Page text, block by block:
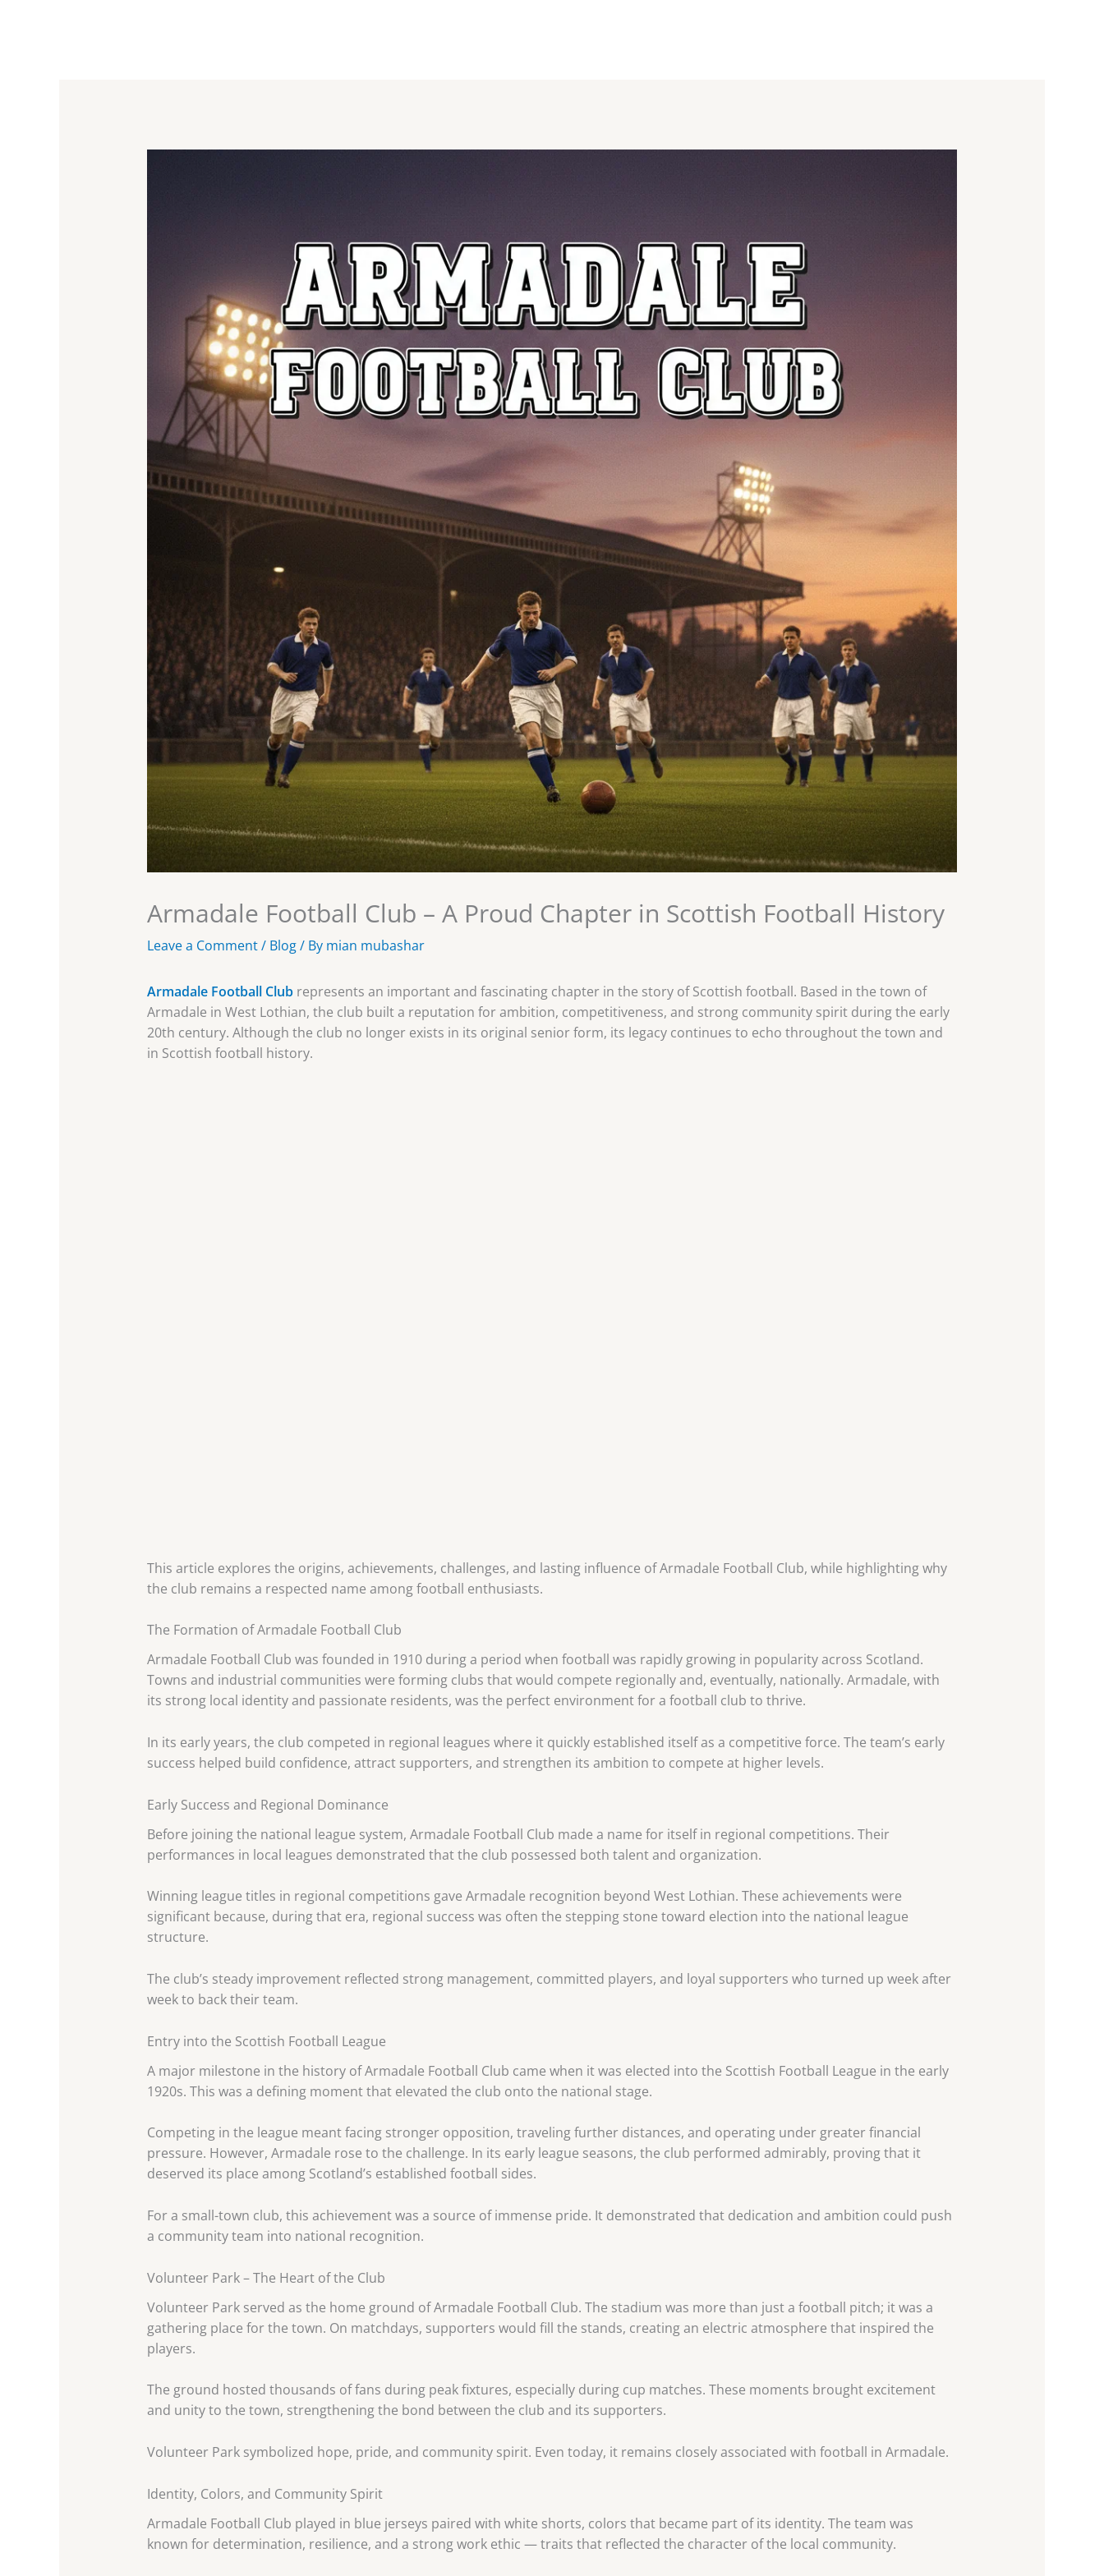
Armadale Football Club – A Proud Chapter in Scottish Football History
Leave a Comment/ Blog/ By mian mubashar
Armadale Football Clubrepresents an important and fascinating chapter in the story of Scottish football. Based in the town of
Armadale in West Lothian, the club built a reputation for ambition, competitiveness, and strong community spirit during the early
20th century. Although the club no longer exists in its original senior form, its legacy continues to echo throughout the town and
in Scottish football history.
This article explores the origins, achievements, challenges, and lasting influence of Armadale Football Club, while highlighting why
the club remains a respected name among football enthusiasts.
The Formation of Armadale Football Club
Armadale Football Club was founded in 1910 during a period when football was rapidly growing in popularity across Scotland.
Towns and industrial communities were forming clubs that would compete regionally and, eventually, nationally. Armadale, with
its strong local identity and passionate residents, was the perfect environment for a football club to thrive.
In its early years, the club competed in regional leagues where it quickly established itself as a competitive force. The team’s early
success helped build confidence, attract supporters, and strengthen its ambition to compete at higher levels.
Early Success and Regional Dominance
Before joining the national league system, Armadale Football Club made a name for itself in regional competitions. Their
performances in local leagues demonstrated that the club possessed both talent and organization.
Winning league titles in regional competitions gave Armadale recognition beyond West Lothian. These achievements were
significant because, during that era, regional success was often the stepping stone toward election into the national league
structure.
The club’s steady improvement reflected strong management, committed players, and loyal supporters who turned up week after
week to back their team.
Entry into the Scottish Football League
A major milestone in the history of Armadale Football Club came when it was elected into the Scottish Football League in the early
1920s. This was a defining moment that elevated the club onto the national stage.
Competing in the league meant facing stronger opposition, traveling further distances, and operating under greater financial
pressure. However, Armadale rose to the challenge. In its early league seasons, the club performed admirably, proving that it
deserved its place among Scotland’s established football sides.
For a small-town club, this achievement was a source of immense pride. It demonstrated that dedication and ambition could push
a community team into national recognition.
Volunteer Park – The Heart of the Club
Volunteer Park served as the home ground of Armadale Football Club. The stadium was more than just a football pitch; it was a
gathering place for the town. On matchdays, supporters would fill the stands, creating an electric atmosphere that inspired the
players.
The ground hosted thousands of fans during peak fixtures, especially during cup matches. These moments brought excitement
and unity to the town, strengthening the bond between the club and its supporters.
Volunteer Park symbolized hope, pride, and community spirit. Even today, it remains closely associated with football in Armadale.
Identity, Colors, and Community Spirit
Armadale Football Club played in blue jerseys paired with white shorts, colors that became part of its identity. The team was
known for determination, resilience, and a strong work ethic — traits that reflected the character of the local community.